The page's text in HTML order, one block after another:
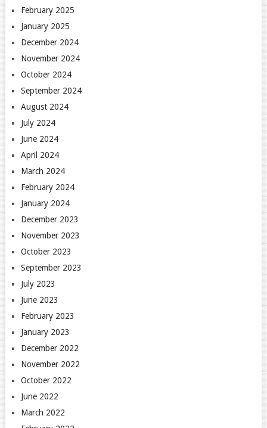
February 2025
January 2025
December 2024
November 2024
October 2024
September 2024
August 2024
July 2024
June 2024
April 2024
March 2024
February 2024
January 2024
December 2023
November 2023
October 2023
September 2023
July 2023
June 2023
February 2023
January 2023
December 2022
November 2022
October 2022
June 2022
March 2022